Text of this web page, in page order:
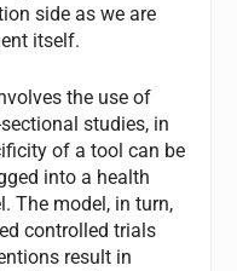
side as we are
itself.
the use of
studies, in
of a tool can be
into a health
The model, in turn,
controlled trials
result in